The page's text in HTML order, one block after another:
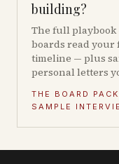
building?
The full playbook
boards read your
timeline — plus
personal letters
THE BOARD
SAMPLE